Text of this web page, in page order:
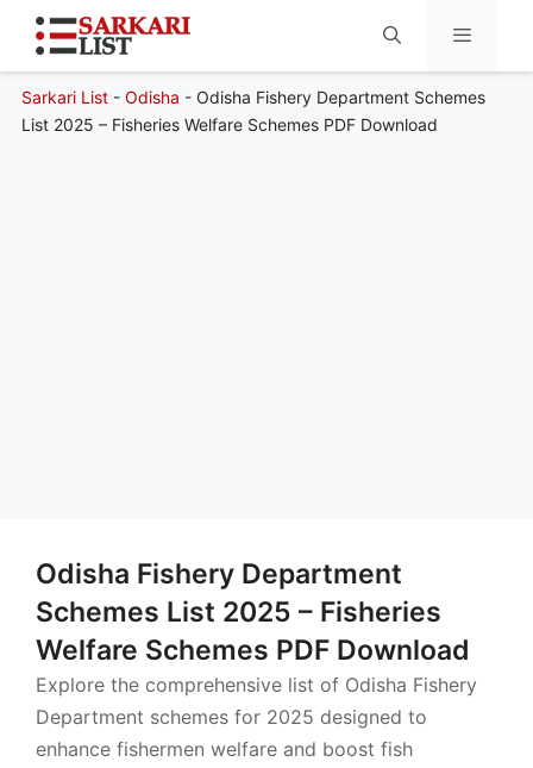
Menu
Sarkari List- Odisha - Odisha Fishery Department Schemes
List 2025 – Fisheries Welfare Schemes PDF Download
Odisha Fishery Department
Schemes List 2025 – Fisheries
Welfare Schemes PDF Download
Explore the comprehensive list of Odisha Fishery
Department schemes for 2025 designed to
enhance fishermen welfare and boost fish